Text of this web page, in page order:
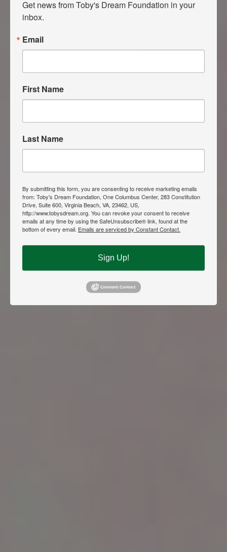
Get news from Toby's Dream Foundation in your
inbox.
Email
First Name
Last Name
By submitting this form, you are consenting to receive marketing emails
from: Toby's Dream Foundation, One Columbus Center, 283 Constitution
Drive, Suite 600, Virginia Beach, VA, 23462, US,
http://www.tobysdream.org. You can revoke your consent to receive
emails at any time by using the SafeUnsubscribe® link, found at the
bottom of every email. Emails are serviced by Constant Contact.
Sign Up!